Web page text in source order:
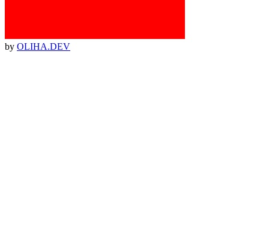
by OLIHA.DEV